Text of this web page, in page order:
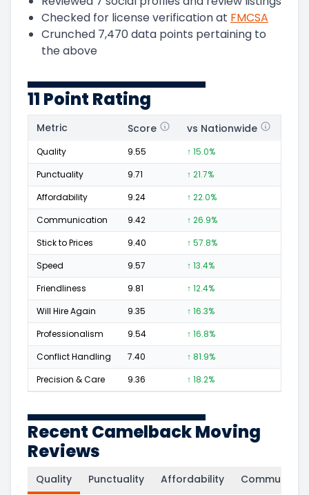
Checked for license verification at FMCSA
Crunched 7,470data points pertaining to
the above
11 Point Rating
Metric Score vs Nationwide
Quality 9.55 ↑ 15.0%
Punctuality
9.71 ↑ 21.7%
Affordability
9.24 ↑ 22.0%
Communication
9.42 ↑ 26.9%
Stick to Prices
9.40 ↑ 57.8%
Speed
9.57 ↑ 13.4%
Friendliness
9.81 ↑ 12.4%
Will Hire Again
9.35 ↑ 16.3%
Professionalism
9.54 ↑ 16.8%
Conflict Handling
7.40 ↑ 81.9%
Precision & Care
9.36 ↑ 18.2%
Recent Camelback Moving
Reviews
Quality Punctuality Affordability